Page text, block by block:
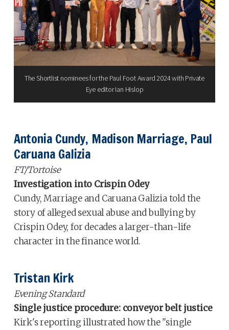
The Shortlist nominees for the Paul Foot Award 2024 with Private
Eye editor Ian Hislop
Antonia Cundy, Madison Marriage, Paul
Caruana Galizia
FT/Tortoise
Investigation into Crispin Odey
Cundy, Marriage and Caruana Galizia told the
story of alleged sexual abuse and bullying by
Crispin Odey, for decades a larger-than-life
character in the finance world.
Tristan Kirk
Evening Standard
Single justice procedure: conveyor belt justice
Kirk's reporting illustrated how the "single